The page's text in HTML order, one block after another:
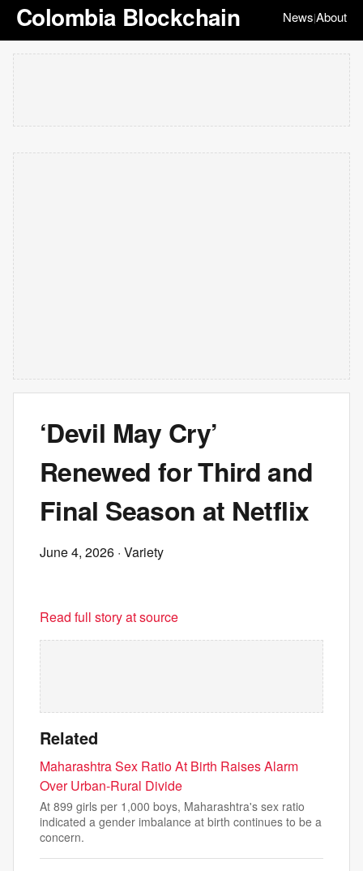
Colombia Blockchain News|About
‘Devil May Cry’
Renewed for Third and
Final Season at Netflix
June 4, 2026 · Variety
Read full story at source
Related
Maharashtra Sex Ratio At Birth Raises Alarm
Over Urban-Rural Divide
At 899 girls per 1,000 boys, Maharashtra's sex ratio
indicated a gender imbalance at birth continues to be a
concern.